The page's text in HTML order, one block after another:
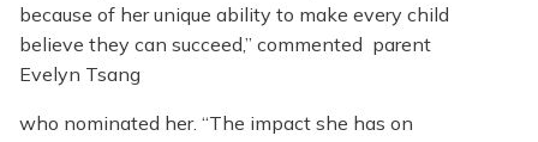
because of her unique ability to make every child
believe they can succeed,” commented parent
Evelyn Tsang
who nominated her. “The impact she has on